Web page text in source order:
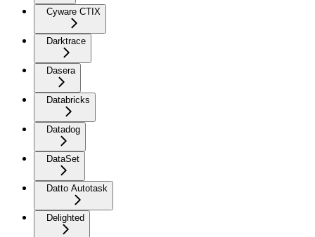
Cyware CTIX
Darktrace
Dasera
Databricks
Datadog
DataSet
Datto Autotask
Delighted